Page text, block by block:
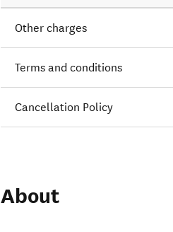
Other charges
Terms and conditions
Cancellation Policy
About